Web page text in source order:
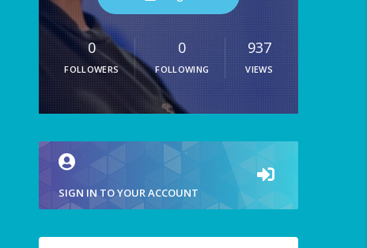
0
FOLLOWERS
0
FOLLOWING
937
VIEWS
SIGN IN TO YOUR ACCOUNT